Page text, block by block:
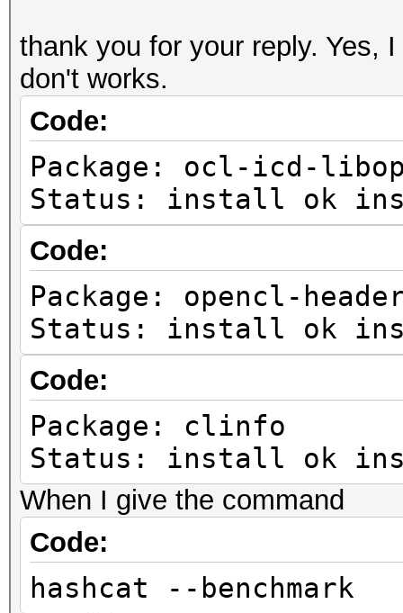
thank you for your reply. Yes,
don't works.
Code:
Package: ocl-icd-
Status: install ok
Code:
Package: opencl-
Status: install ok
Code:
Package: clinfo
Status: install ok
When I give the command
Code:
hashcat --benchmark